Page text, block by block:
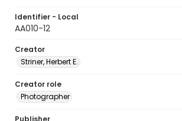
Identifier - Local
AA010-12
Creator
Striner, Herbert E.
Creator role
Photographer
Publisher